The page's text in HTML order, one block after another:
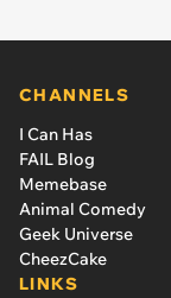
CHANNELS
I Can Has
FAIL Blog
Memebase
Animal Comedy
Geek Universe
CheezCake
LINKS